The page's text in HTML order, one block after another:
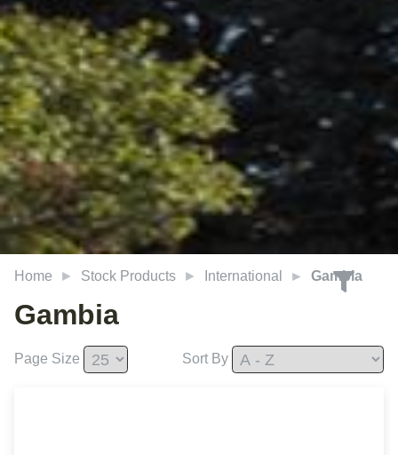
Home Stock Products International Gambia
Gambia
Page Size Sort By